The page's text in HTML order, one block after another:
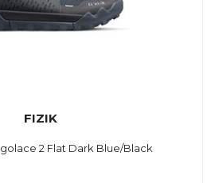
FIZIK
2 Flat Dark Blue/Black